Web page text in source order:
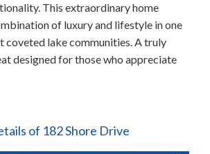
This extraordinary home
of luxury and lifestyle in one
coveted lake communities. A truly
designed for those who appreciate
of 182 Shore Drive